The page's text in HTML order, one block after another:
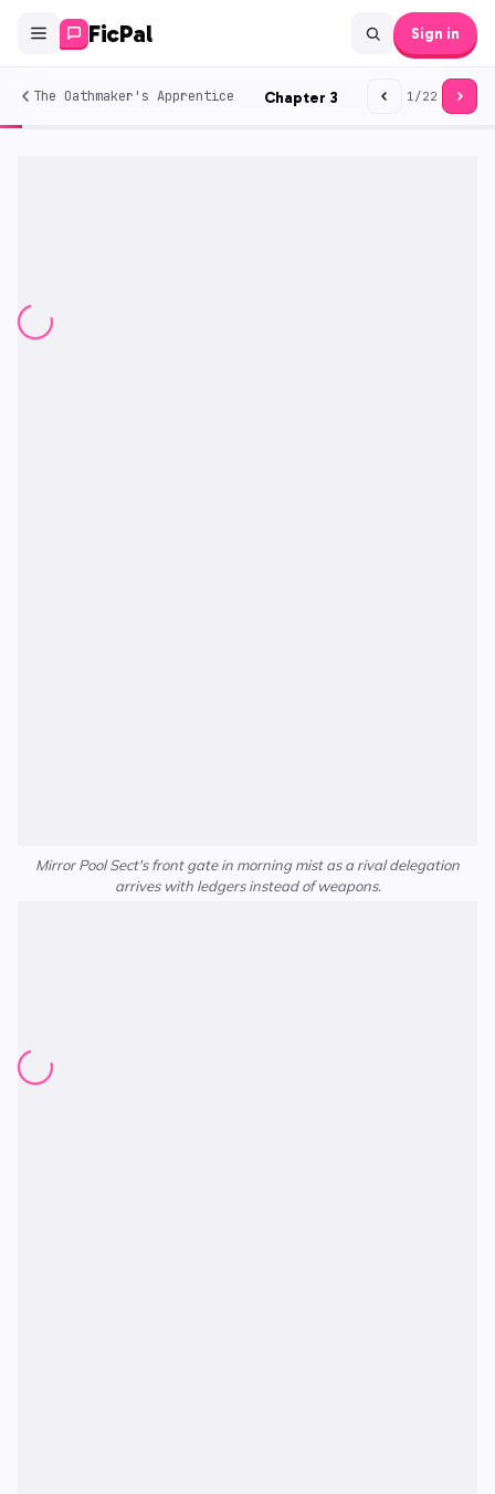
FicPal Sign in
The Oathmaker's Apprentice Chapter 3 1/22
Mirror Pool Sect's front gate in morning mist as a rival delegation
arrives with ledgers instead of weapons.